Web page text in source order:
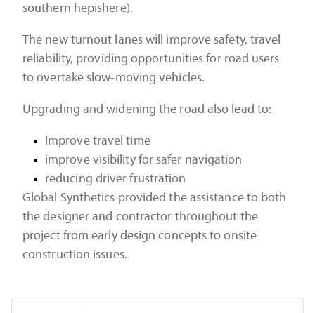
southern hepishere).
The new turnout lanes will improve safety, travel
reliability, providing opportunities for road users
to overtake slow-moving vehicles.
Upgrading and widening the road also lead to:
Improve travel time
improve visibility for safer navigation
reducing driver frustration
Global Synthetics provided the assistance to both
the designer and contractor throughout the
project from early design concepts to onsite
construction issues.